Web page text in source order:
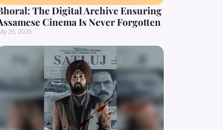
The Digital Archive Ensuring
Cinema Is Never Forgotten
29, 2026